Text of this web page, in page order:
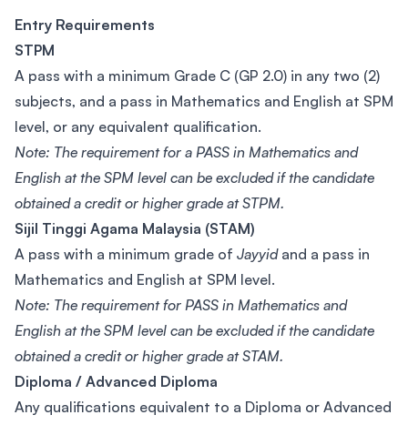
Entry Requirements
STPM
A pass with a minimum Grade C (GP 2.0) in any two (2)
subjects, and a pass in Mathematics and English at SPM
level, or any equivalent qualification.
Note: The requirement for a PASS in Mathematics and
English at the SPM level can be excluded if the candidate
obtained a credit or higher grade at STPM.
Sijil Tinggi Agama Malaysia (STAM)
A pass with a minimum grade of Jayyidand a pass in
Mathematics and English at SPM level.
Note: The requirement for PASS in Mathematics and
English at the SPM level can be excluded if the candidate
obtained a credit or higher grade at STAM.
Diploma / Advanced Diploma
Any qualifications equivalent to a Diploma or Advanced